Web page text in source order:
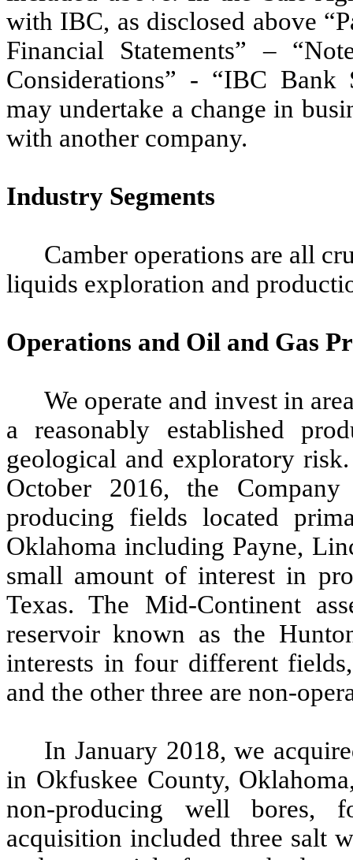
with IBC, as disclosed above
Financial Statements” –
Considerations” - “IBC Bank
may undertake a change in
with another company.
Industry Segments
Camber operations are all
liquids exploration and
Operations and Oil and Gas
We operate and invest in
a reasonably established
geological and exploratory
October 2016, the
producing fields located
Oklahoma including Payne,
small amount of interest in
Texas. The Mid-Continent
reservoir known as the
interests in four different
and the other three are non-
In January 2018, we
in Okfuskee County,
non-producing well bores,
acquisition included three salt